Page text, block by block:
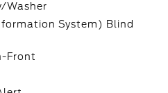
Washer
System) Blind
Front